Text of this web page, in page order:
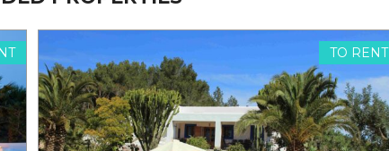
TO RENT